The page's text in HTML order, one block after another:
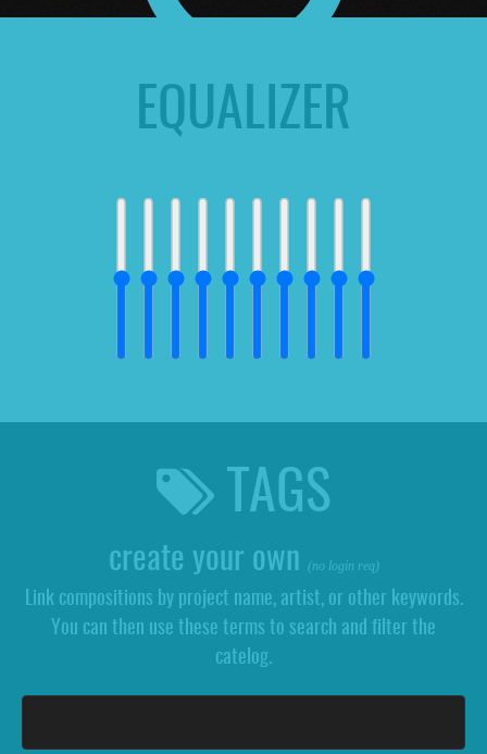
EQUALIZER
TAGS
create your own (no login req)
Link compositions by project name, artist, or other keywords.
You can then use these terms to search and filter the
catelog.